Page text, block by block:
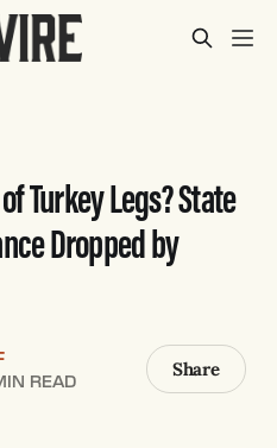
Turkey Legs? State
Dropped by
READ
Share